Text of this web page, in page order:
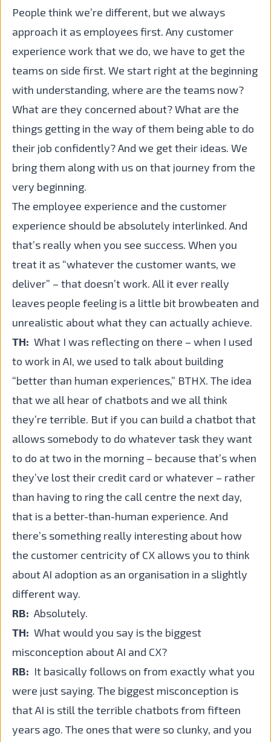
People think we’re different, but we always
approach it as employees first. Any customer
experience work that we do, we have to get the
teams on side first. We start right at the beginning
with understanding, where are the teams now?
What are they concerned about? What are the
things getting in the way of them being able to do
their job confidently? And we get their ideas. We
bring them along with us on that journey from the
very beginning.
The employee experience and the customer
experience should be absolutely interlinked. And
that’s really when you see success. When you
treat it as “whatever the customer wants, we
deliver” – that doesn’t work. All it ever really
leaves people feeling is a little bit browbeaten and
unrealistic about what they can actually achieve.
TH: What I was reflecting on there – when I used
to work in AI, we used to talk about building
“better than human experiences,” BTHX. The idea
that we all hear of chatbots and we all think
they’re terrible. But if you can build a chatbot that
allows somebody to do whatever task they want
to do at two in the morning – because that’s when
they’ve lost their credit card or whatever – rather
than having to ring the call centre the next day,
that is a better-than-human experience. And
there’s something really interesting about how
the customer centricity of CX allows you to think
about AI adoption as an organisation in a slightly
different way.
RB: Absolutely.
TH: What would you say is the biggest
misconception about AI and CX?
RB: It basically follows on from exactly what you
were just saying. The biggest misconception is
that AI is still the terrible chatbots from fifteen
years ago. The ones that were so clunky, and you